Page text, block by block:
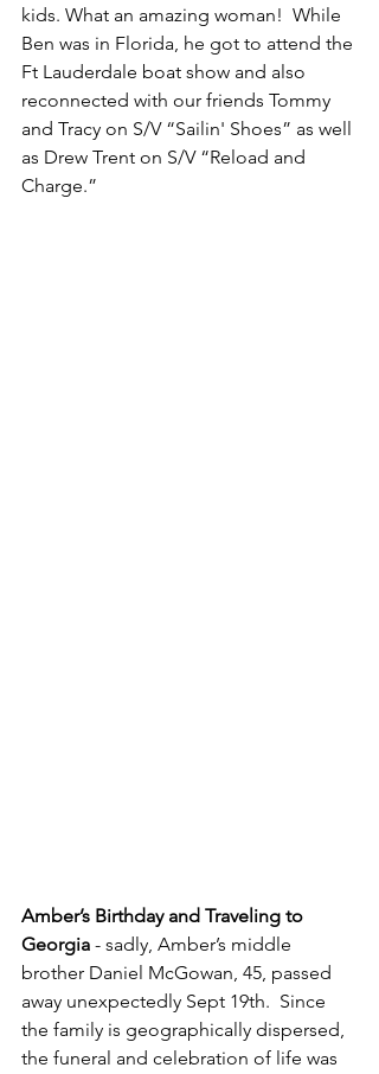
kids. What an amazing woman!  While
Ben was in Florida, he got to attend the
Ft Lauderdale boat show and also
reconnected with our friends Tommy
and Tracy on S/V “Sailin' Shoes” as well
as Drew Trent on S/V “Reload and
Charge.”
Amber’s Birthday and Traveling to
Georgia - sadly, Amber’s middle
brother Daniel McGowan, 45, passed
away unexpectedly Sept 19th.  Since
the family is geographically dispersed,
the funeral and celebration of life was